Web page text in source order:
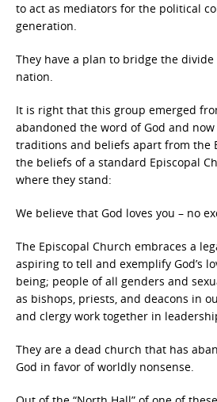
to act as mediators for the political
generation.
They have a plan to bridge the
nation.
It is right that this group emerged
abandoned the word of God and
traditions and beliefs apart from the
the beliefs of a standard Episcopal
where they stand:
We believe that God loves you – no
The Episcopal Church embraces a
aspiring to tell and exemplify God’s
being; people of all genders and
as bishops, priests, and deacons in
and clergy work together in
They are a dead church that has
God in favor of worldly nonsense.